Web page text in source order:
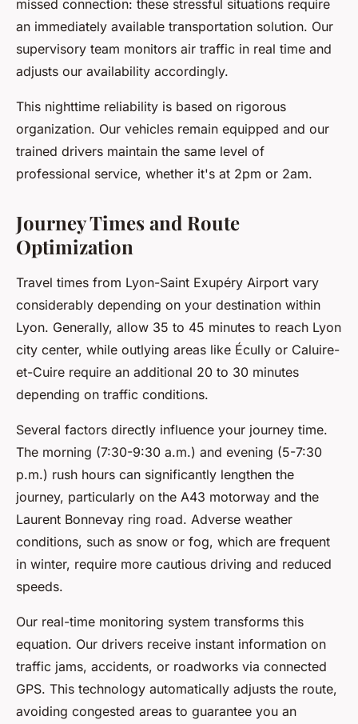
missed connection: these stressful situations require
an immediately available transportation solution. Our
supervisory team monitors air traffic in real time and
adjusts our availability accordingly.
This nighttime reliability is based on rigorous
organization. Our vehicles remain equipped and our
trained drivers maintain the same level of
professional service, whether it's at 2pm or 2am.
Journey Times and Route
Optimization
Travel times from Lyon-Saint Exupéry Airport vary
considerably depending on your destination within
Lyon. Generally, allow 35 to 45 minutes to reach Lyon
city center, while outlying areas like Écully or Caluire-
et-Cuire require an additional 20 to 30 minutes
depending on traffic conditions.
Several factors directly influence your journey time.
The morning (7:30-9:30 a.m.) and evening (5-7:30
p.m.) rush hours can significantly lengthen the
journey, particularly on the A43 motorway and the
Laurent Bonnevay ring road. Adverse weather
conditions, such as snow or fog, which are frequent
in winter, require more cautious driving and reduced
speeds.
Our real-time monitoring system transforms this
equation. Our drivers receive instant information on
traffic jams, accidents, or roadworks via connected
GPS. This technology automatically adjusts the route,
avoiding congested areas to guarantee you an